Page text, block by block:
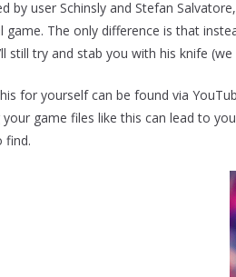
by user Schinsly and Stefan
game. The only difference is that
still try and stab you with his knife
for yourself can be found via
game files like this can lead to
find.